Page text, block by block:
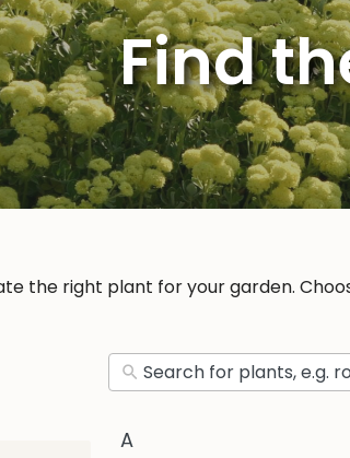
Find
the right plant for your garden.
A